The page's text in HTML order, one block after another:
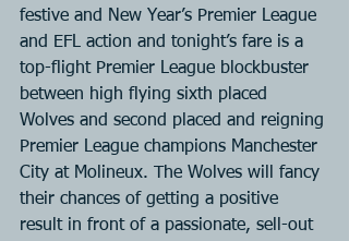
festive and New Year’s Premier League
and EFL action and tonight’s fare is a
top-flight Premier League blockbuster
between high flying sixth placed
Wolves and second placed and reigning
Premier League champions Manchester
City at Molineux. The Wolves will fancy
their chances of getting a positive
result in front of a passionate, sell-out